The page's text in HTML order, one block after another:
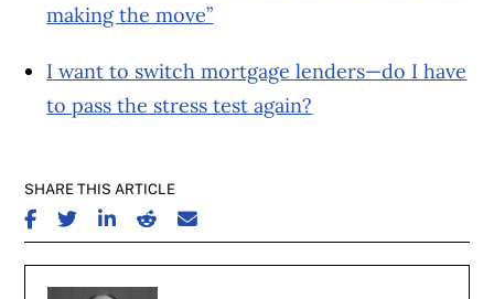
making the move”
I want to switch mortgage lenders—do I have
to pass the stress test again?
SHARE THIS ARTICLE
SHARE ON FACEBOOK
SHARE ON TWITTER
SHARE ON LINKEDIN
SHARE ON REDDIT
SHARE ON EMAIL